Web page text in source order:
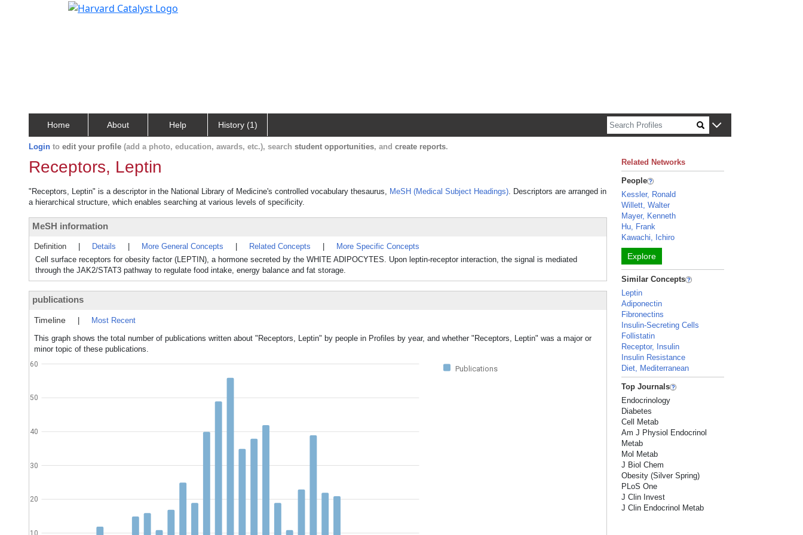
Home About Help History (1)
Login to edit your profile (add a photo, education, awards, etc.), search student opportunities, and create reports.
Receptors, Leptin
"Receptors, Leptin" is a descriptor in the National Library of Medicine's controlled vocabulary thesaurus, MeSH (Medical Subject Headings). Descriptors are arranged in
a hierarchical structure, which enables searching at various levels of specificity.
MeSH information
Definition Details More General Concepts Related Concepts
More Specific Concepts
Cell surface receptors for obesity factor (LEPTIN), a hormone secreted by the WHITE ADIPOCYTES. Upon leptin-receptor interaction, the signal is mediated
through the JAK2/STAT3 pathway to regulate food intake, energy balance and fat storage.
publications
Timeline
Most Recent
This graph shows the total number of publications written about "Receptors, Leptin" by people in Profiles by year, and whether "Receptors, Leptin" was a major or
minor topic of these publications.
Publications
10
20
30
40
50
60
Related Networks
People
Kessler, Ronald
Willett, Walter
Mayer, Kenneth
Hu, Frank
Kawachi, Ichiro
Explore
Similar Concepts
Leptin
Adiponectin
Fibronectins
Insulin-Secreting Cells
Follistatin
Receptor, Insulin
Insulin Resistance
Diet, Mediterranean
Top Journals
Endocrinology
Diabetes
Cell Metab
Am J Physiol Endocrinol
Metab
Mol Metab
J Biol Chem
Obesity (Silver Spring)
PLoS One
J Clin Invest
J Clin Endocrinol Metab